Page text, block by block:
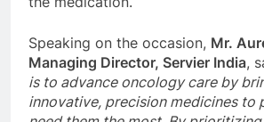
Speaking on the occasion, Mr.
Managing Director, Servier India,
is to advance oncology care by
innovative, precision medicines to